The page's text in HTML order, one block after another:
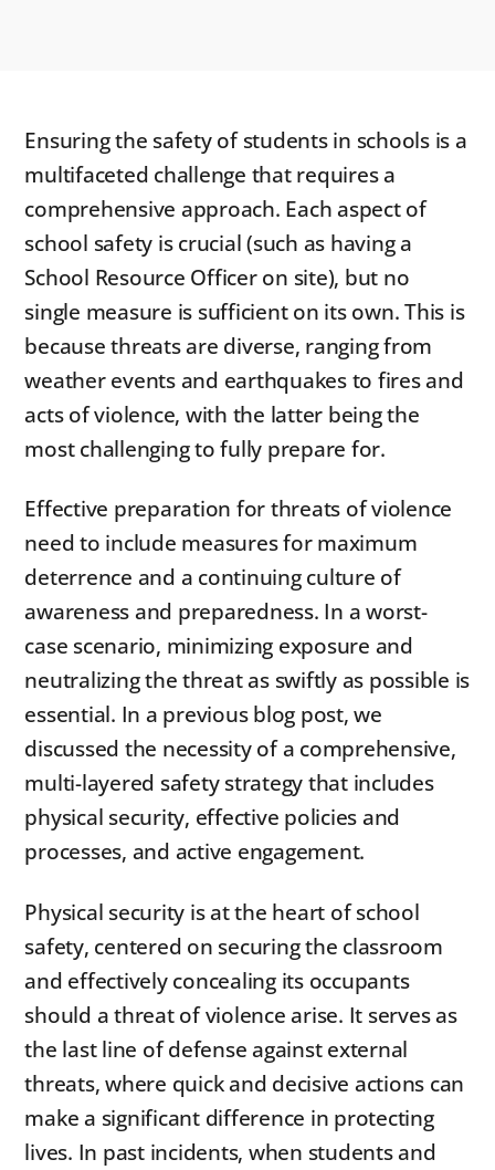
Ensuring the safety of students in schools is a
multifaceted challenge that requires a
comprehensive approach. Each aspect of
school safety is crucial (such as having a
School Resource Officer on site), but no
single measure is sufficient on its own. This is
because threats are diverse, ranging from
weather events and earthquakes to fires and
acts of violence, with the latter being the
most challenging to fully prepare for.
Effective preparation for threats of violence
need to include measures for maximum
deterrence and a continuing culture of
awareness and preparedness. In a worst-
case scenario, minimizing exposure and
neutralizing the threat as swiftly as possible is
essential. In a previous blog post, we
discussed the necessity of a comprehensive,
multi-layered safety strategy that includes
physical security, effective policies and
processes, and active engagement.
Physical security is at the heart of school
safety, centered on securing the classroom
and effectively concealing its occupants
should a threat of violence arise. It serves as
the last line of defense against external
threats, where quick and decisive actions can
make a significant difference in protecting
lives. In past incidents, when students and